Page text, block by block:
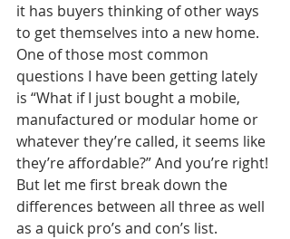
it has buyers thinking of other ways
to get themselves into a new home.
One of those most common
questions I have been getting lately
is “What if I just bought a mobile,
manufactured or modular home or
whatever they’re called, it seems like
they’re affordable?” And you’re right!
But let me first break down the
differences between all three as well
as a quick pro’s and con’s list.